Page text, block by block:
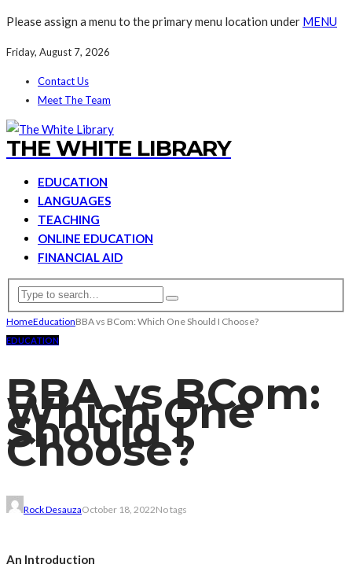
Please assign a menu to the primary menu location under MENU
Friday, August 7, 2026
Contact Us
Meet The Team
THE WHITE LIBRARY
EDUCATION
LANGUAGES
TEACHING
ONLINE EDUCATION
FINANCIAL AID
HomeEducationBBA vs BCom: Which One Should I Choose?
EDUCATION
BBA vs BCom:
Which One
Should I
Choose?
Rock DesauzaOctober 18, 2022No tags
An Introduction